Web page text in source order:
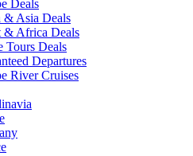
Deals
& Asia Deals
& Africa Deals
Tours Deals
Departures
River Cruises